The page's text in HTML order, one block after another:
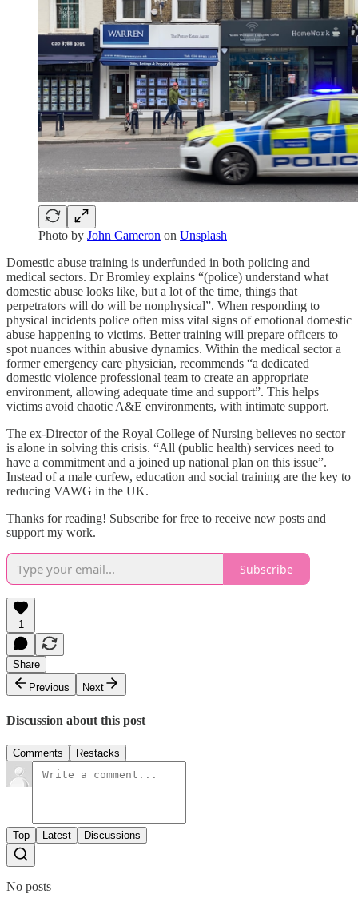
Photo by John Cameron on Unsplash
Domestic abuse training is underfunded in both policing and
medical sectors. Dr Bromley explains “(police) understand what
domestic abuse looks like, but a lot of the time, things that
perpetrators will do will be nonphysical”. When responding to
physical incidents police often miss vital signs of emotional domestic
abuse happening to victims. Better training will prepare officers to
spot nuances within abusive dynamics. Within the medical sector a
former emergency care physician, recommends “a dedicated
domestic violence professional team to create an appropriate
environment, allowing adequate time and support”. This helps
victims avoid chaotic A&E environments, with intimate support.
The ex-Director of the Royal College of Nursing believes no sector
is alone in solving this crisis. “All (public health) services need to
have a commitment and a joined up national plan on this issue”.
Instead of a male curfew, education and social training are the key to
reducing VAWG in the UK.
Thanks for reading! Subscribe for free to receive new posts and
support my work.
Subscribe
1
Share
Previous
Next
Discussion about this post
Comments Restacks
Top Latest Discussions
No posts